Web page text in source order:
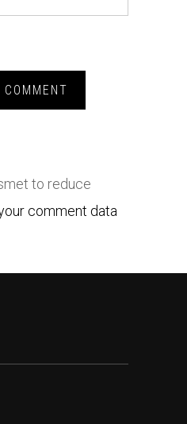
to reduce
comment data